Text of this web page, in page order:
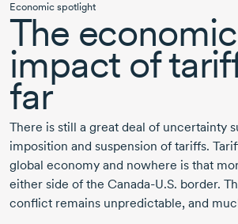
Economic spotlight
The economic
impact of
far
There is still a great deal of uncertainty
imposition and suspension of tariffs.
global economy and nowhere is that
either side of the Canada-U.S. border.
conflict remains unpredictable, and